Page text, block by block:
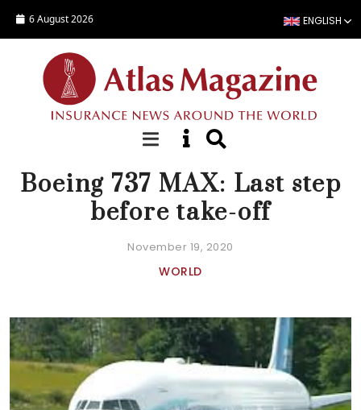
6 August 2026 ENGLISH
NEWS
Boeing 737 MAX: Last step
before take-off
November 19, 2020
WORLD